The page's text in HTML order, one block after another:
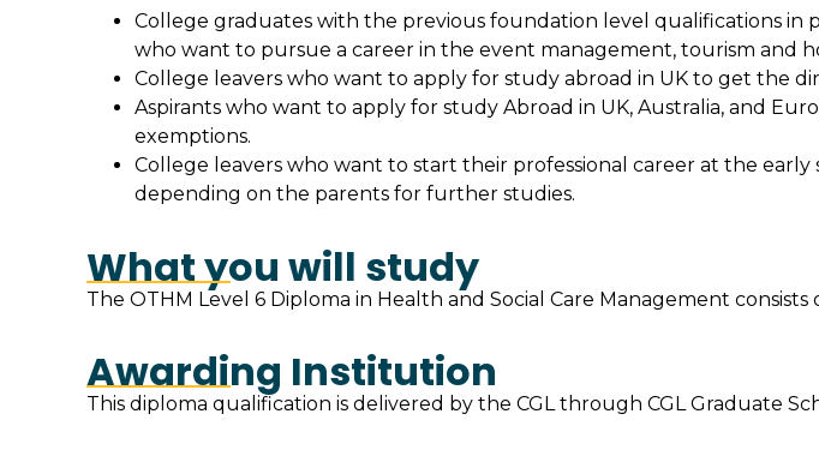
College graduates with the previous foundation level qualifications in
who want to pursue a career in the event management, tourism and
College leavers who want to apply for study abroad in UK to get the
Aspirants who want to apply for study Abroad in UK, Australia, and
exemptions.
College leavers who want to start their professional career at the
depending on the parents for further studies.
What you will study
The OTHM Level 6 Diploma in Health and Social Care Management
Awarding Institution
This diploma qualification is delivered by the CGL through CGL Graduate